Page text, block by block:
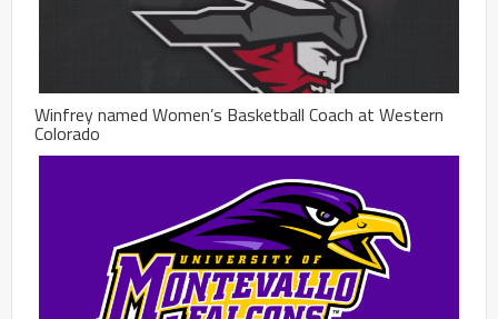
Winfrey named Women’s Basketball Coach at Western
Colorado